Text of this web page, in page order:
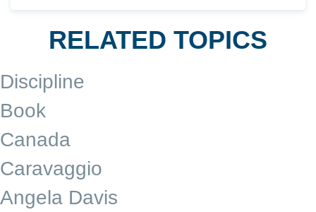
RELATED TOPICS
Discipline
Book
Canada
Caravaggio
Angela Davis